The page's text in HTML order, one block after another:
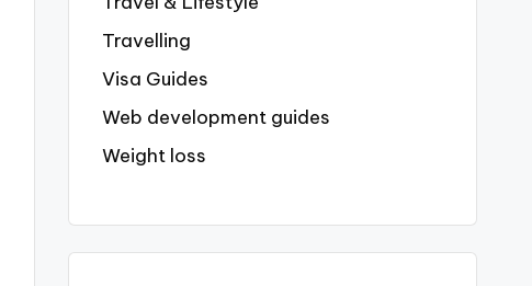
Travelling
Visa Guides
Web development guides
Weight loss